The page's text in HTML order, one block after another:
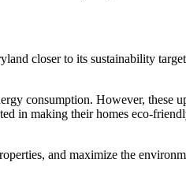
closer to its sustainability
consumption. However, these
in making their homes eco-
and maximize the